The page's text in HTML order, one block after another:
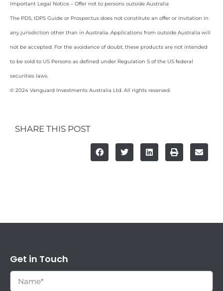
Important Legal Notice – Offer not to persons outside Australia
The PDS, IDPS Guide or Prospectus does not constitute an offer or invitation in
any jurisdiction other than in Australia. Applications from outside Australia will
not be accepted. For the avoidance of doubt, these products are not intended
to be sold to US Persons as defined under Regulation S of the US federal
securities laws.
© 2024 Vanguard Investments Australia Ltd. All rights reserved.
SHARE THIS POST
Get in Touch